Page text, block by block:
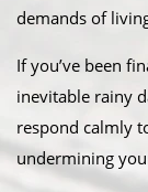
demands of
If you’ve been
inevitable rainy
respond calmly
undermining